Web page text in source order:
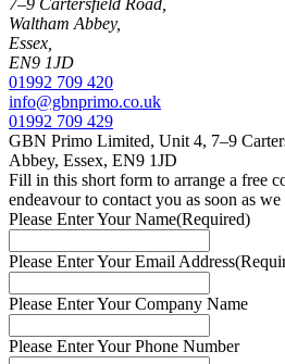
7–9 Cartersfield Road,
Waltham Abbey,
Essex,
EN9 1JD
01992 709 420
info@gbnprimo.co.uk
01992 709 429
GBN Primo Limited, Unit 4, 7–9
Abbey, Essex, EN9 1JD
Fill in this short form to arrange a free
endeavour to contact you as soon as we
Please Enter Your Name(Required)
Please Enter Your Email Address
Please Enter Your Company Name
Please Enter Your Phone Number